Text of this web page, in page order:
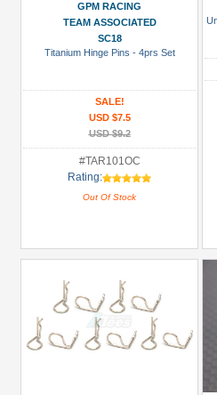
GPM RACING
TEAM ASSOCIATED
SC18
Titanium Hinge Pins - 4prs Set
SALE!
USD $7.5
USD $9.2
#TAR101OC
Rating:
Out Of Stock